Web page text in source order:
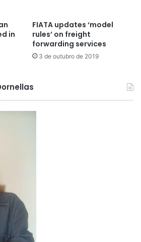
in
FIATA updates ‘model
rules’ on freight
forwarding services
3 de outubro de 2019